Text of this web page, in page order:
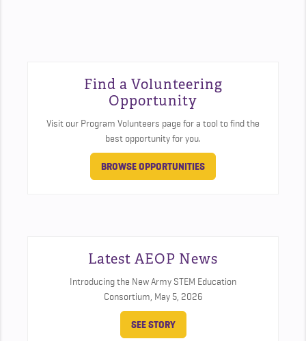
Find a Volunteering
Opportunity
Visit our Program Volunteers page for a tool to find the
best opportunity for you.
BROWSE OPPORTUNITIES
Latest AEOP News
Introducing the New Army STEM Education
Consortium, May 5, 2026
SEE STORY